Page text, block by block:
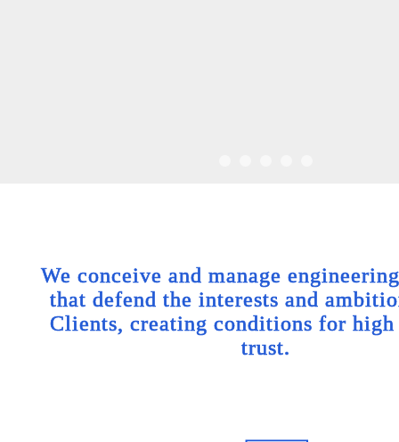
We conceive and manage
that defend the interests and
Clients, creating conditions for
trust.